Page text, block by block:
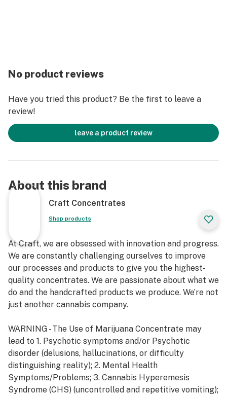
No product reviews
Have you tried this product? Be the first to leave a
review!
leave a product review
About this brand
Craft Concentrates
Shop products
At Craft, we are obsessed with innovation and progress.
We are constantly challenging ourselves to improve
our processes and products to give you the highest-
quality concentrates. We are passionate about what we
do and the handcrafted products we produce. We’re not
just another cannabis company.
WARNING - The Use of Marijuana Concentrate may
lead to 1. Psychotic symptoms and/or Psychotic
disorder (delusions, hallucinations, or difficulty
distinguishing reality); 2. Mental Health
Symptoms/Problems; 3. Cannabis Hyperemesis
Syndrome (CHS) (uncontrolled and repetitive vomiting);